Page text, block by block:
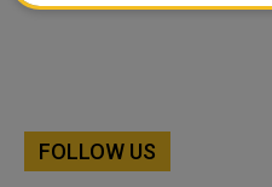
FOLLOW US